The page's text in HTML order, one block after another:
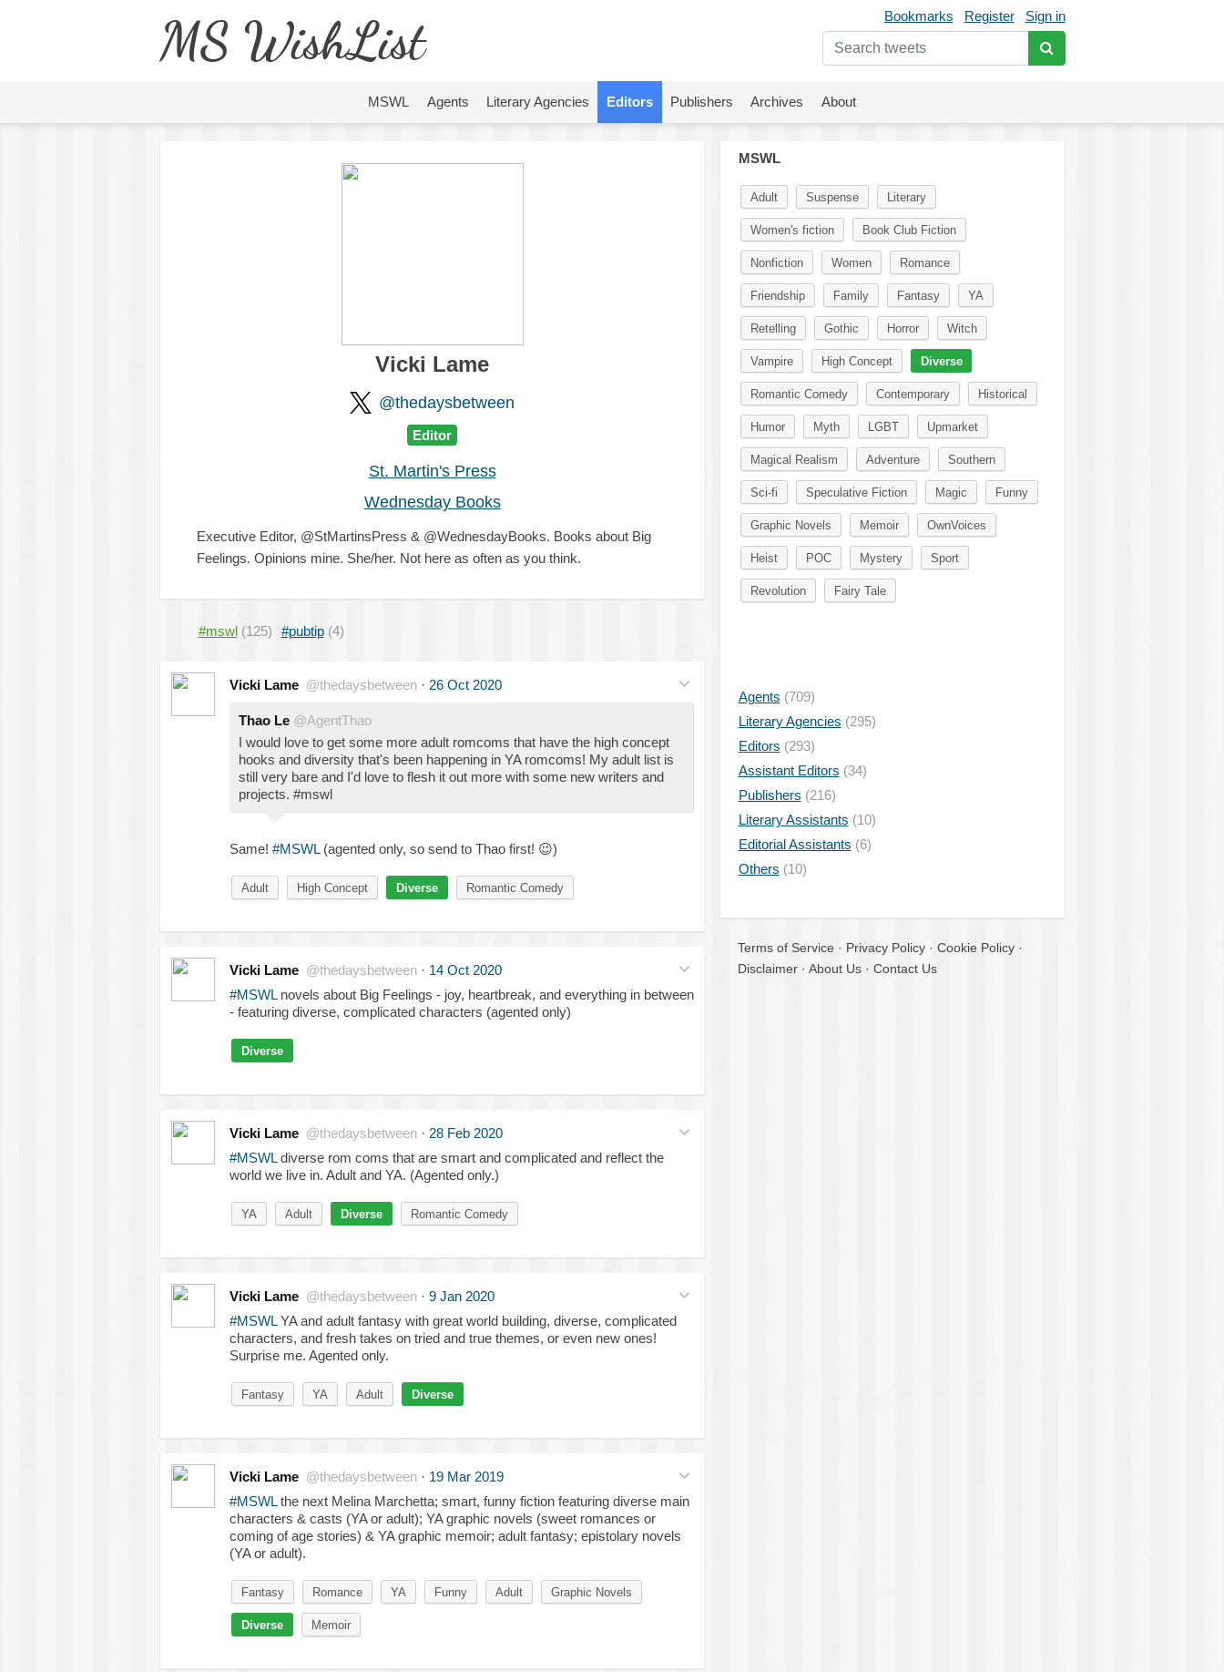
Bookmarks Register Sign in
MS WishList
MSWL Agents Literary Agencies Editors Publishers Archives About
Vicki Lame
@thedaysbetween
Editor
St. Martin's Press
Wednesday Books
Executive Editor, @StMartinsPress & @WednesdayBooks. Books about Big
Feelings. Opinions mine. She/her. Not here as often as you think.
#mswl (125) #pubtip (4)
Vicki Lame @thedaysbetween · 26 Oct 2020
Thao Le @AgentThao
I would love to get some more adult romcoms that have the high concept
hooks and diversity that's been happening in YA romcoms! My adult list is
still very bare and I'd love to flesh it out more with some new writers and
projects. #mswl
Same! #MSWL(agented only, so send to Thao first! 😉)
Adult High Concept Diverse Romantic Comedy
Vicki Lame @thedaysbetween · 14 Oct 2020
#MSWLnovels about Big Feelings - joy, heartbreak, and everything in between
- featuring diverse, complicated characters (agented only)
Diverse
Vicki Lame @thedaysbetween · 28 Feb 2020
#MSWLdiverse rom coms that are smart and complicated and reflect the
world we live in. Adult and YA. (Agented only.)
YA Adult Diverse Romantic Comedy
Vicki Lame @thedaysbetween · 9 Jan 2020
#MSWLYA and adult fantasy with great world building, diverse, complicated
characters, and fresh takes on tried and true themes, or even new ones!
Surprise me. Agented only.
Fantasy YA Adult Diverse
Vicki Lame @thedaysbetween · 19 Mar 2019
#MSWLthe next Melina Marchetta; smart, funny fiction featuring diverse main
characters & casts (YA or adult); YA graphic novels (sweet romances or
coming of age stories) & YA graphic memoir; adult fantasy; epistolary novels
(YA or adult).
Fantasy Romance YA Funny Adult Graphic Novels
Diverse Memoir
MSWL
Adult Suspense Literary
Women's fiction Book Club Fiction
Nonfiction Women Romance
Friendship Family Fantasy YA
Retelling Gothic Horror Witch
Vampire High Concept Diverse
Romantic Comedy Contemporary Historical
Humor Myth LGBT Upmarket
Magical Realism Adventure Southern
Sci-fi Speculative Fiction Magic Funny
Graphic Novels Memoir OwnVoices
Heist POC Mystery Sport
Revolution Fairy Tale
Agents (709)
Literary Agencies (295)
Editors (293)
Assistant Editors (34)
Publishers (216)
Literary Assistants (10)
Editorial Assistants (6)
Others (10)
Terms of Service · Privacy Policy · Cookie Policy ·
Disclaimer · About Us · Contact Us